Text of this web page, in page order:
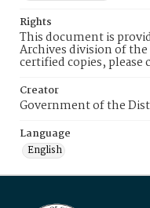
Rights
This document is
Archives division of
certified copies, please
Creator
Government of the
Language
English